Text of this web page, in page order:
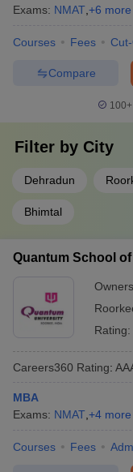
Exams: NMAT +6 more
Courses Fees
Compare
100+
Filter by City
Dehradun
Bhimtal
Quantum School
Rating:
Careers360 Rating:
MBA
Exams: NMAT +4 more
Courses Fees